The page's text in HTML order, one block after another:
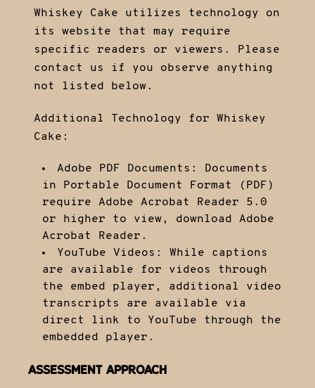
Whiskey Cake utilizes technology on
its website that may require
specific readers or viewers. Please
contact us if you observe anything
not listed below.
Additional Technology for Whiskey
Cake:
Adobe PDF Documents: Documents
in Portable Document Format (PDF)
require Adobe Acrobat Reader 5.0
or higher to view, download Adobe
Acrobat Reader .
YouTube Videos: While captions
are available for videos through
the embed player, additional video
transcripts are available via
direct link to YouTube through the
embedded player.
ASSESSMENT APPROACH